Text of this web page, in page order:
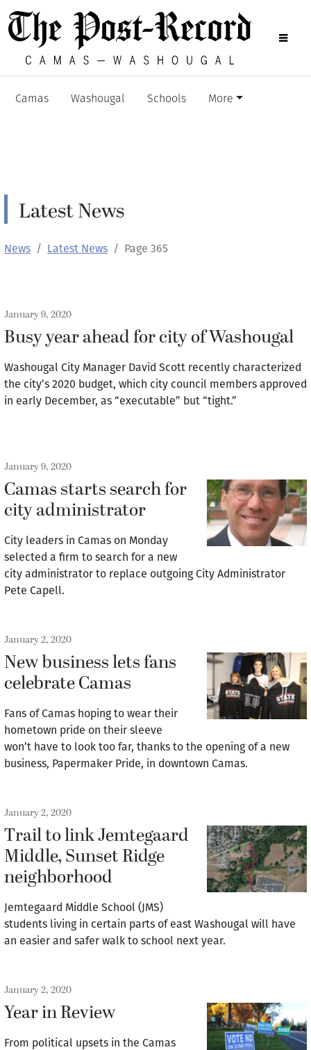
Camas Washougal Schools More
Latest News
News Latest News Page 365
January 9, 2020
Busy year ahead for city of Washougal
Washougal City Manager David Scott recently characterized
the city’s 2020 budget, which city council members approved
in early December, as “executable” but “tight.”
January 9, 2020
Camas starts search for
city administrator
City leaders in Camas on Monday
selected a firm to search for a new
city administrator to replace outgoing City Administrator
Pete Capell.
January 2, 2020
New business lets fans
celebrate Camas
Fans of Camas hoping to wear their
hometown pride on their sleeve
won’t have to look too far, thanks to the opening of a new
business, Papermaker Pride, in downtown Camas.
January 2, 2020
Trail to link Jemtegaard
Middle, Sunset Ridge
neighborhood
Jemtegaard Middle School (JMS)
students living in certain parts of east Washougal will have
an easier and safer walk to school next year.
January 2, 2020
Year in Review
From political upsets in the Camas